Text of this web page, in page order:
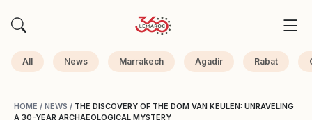
All News Marrakech Agadir Rabat
HOME / NEWS / THE DISCOVERY OF THE DOM VAN KEULEN: UNRAVELING
A 30-YEAR ARCHAEOLOGICAL MYSTERY